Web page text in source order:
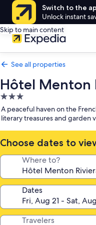
Switch to the
Unlock instant
Skip to main content
See all properties
Hôtel Menton
3.0
star
property
A peaceful haven on the
literary treasures and garden
Choose dates to
Where to?
Dates
Travelers